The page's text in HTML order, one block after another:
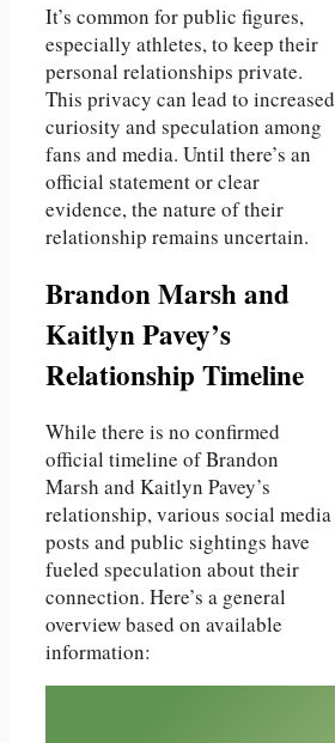
It’s common for public figures,
especially athletes, to keep their
personal relationships private.
This privacy can lead to increased
curiosity and speculation among
fans and media. Until there’s an
official statement or clear
evidence, the nature of their
relationship remains uncertain.
Brandon Marsh and
Kaitlyn Pavey’s
Relationship Timeline
While there is no confirmed
official timeline of Brandon
Marsh and Kaitlyn Pavey’s
relationship, various social media
posts and public sightings have
fueled speculation about their
connection. Here’s a general
overview based on available
information: